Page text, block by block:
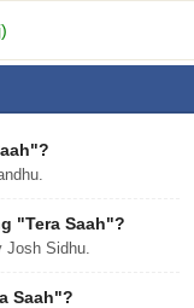
"Tera Saah"?
Josh Sidhu.
Saah"?